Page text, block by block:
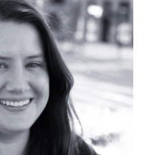
PLA, SITES